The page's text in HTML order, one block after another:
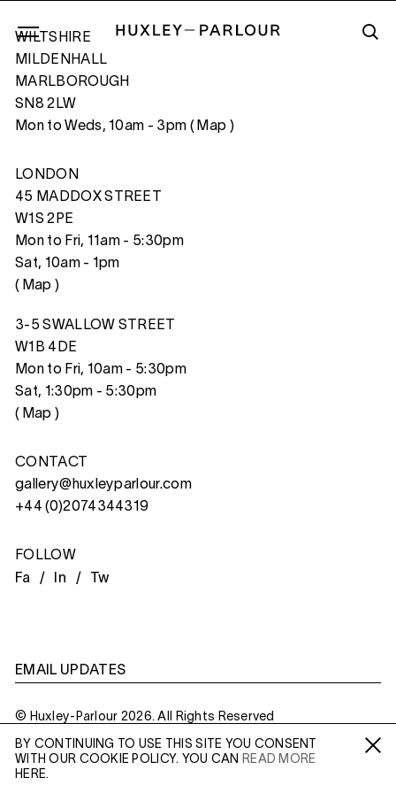
PINK WINDOW
Fa /In / Tw
BY CONTINUING TO USE THIS SITE YOU CONSENT
WITH OUR COOKIE POLICY. YOU CAN
READ MORE
HERE.
WILTSHIRE
MILDENHALL
MARLBOROUGH
SN8 2LW
Mon to Weds, 10am - 3pm ( Map )
LONDON
45 MADDOX STREET
W1S 2PE
Mon to Fri, 11am - 5:30pm
Sat, 10am - 1pm
( Map )
3-5 SWALLOW STREET
W1B 4DE
Mon to Fri, 10am - 5:30pm
Sat, 1:30pm - 5:30pm
( Map )
CONTACT
gallery@huxleyparlour.com
+44 (0)2074344319
FOLLOW
Fa /
In / Tw
EMAIL UPDATES
© Huxley-Parlour 2026. All Rights Reserved
Privacy Policy Made BySix